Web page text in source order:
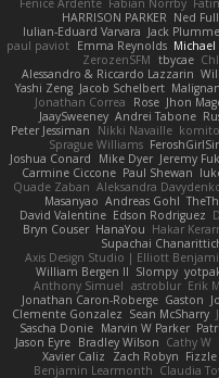
Fenice Ardente Fabian Norrby
HARRISON PARKER Ned
Iulian-Eduard Varvara Jack
paul paviot Emma Reynolds
ZerozenSFM tbycae
Alessandro & Riccardo Lazzarin
Yashi Zeng Jacob Schelbert
Jonathan Correa
Rose Jhon
JaaySweeney Andrei Tabone
Peter Jessiman
Nikki Navaille komito
Sprague Williams
Joshua Conard
Mike Dyer Jeremy
Carmine Ciccone Paul Shewan
Quade Zaban Aleksandra
Masanyao Andreas Gohl
David Valentine Edson Rodriguez
Bryn Couser HanaYou Hakar
Supachai
Axis Design Studio | Elliott
William Bergen II Slompy
Anthony Simuel astroblur Erik
Jonathan Caron-Roberge Gaston
Clemente Gonzalez Sean McSharry
Sascha Donie Marvin W Parker
Jason Eyre Bradley Wilson Cathy W
Xavier Caliz
Zach Robyn Fizzle
Benjamin Learmonth Claudia